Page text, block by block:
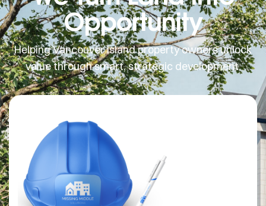
Opportunity
Helping Vancouver Island property owners unlock
value through smart, strategic development.
MISSING
MIDDLE SOLUTIONS